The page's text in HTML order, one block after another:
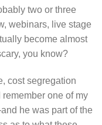
two or three
webinars, live stage
become almost
you know?
cost segregation
one of my
he was part of the